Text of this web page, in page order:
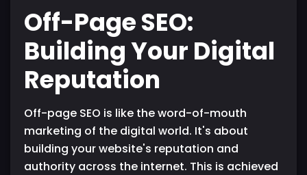
Off-Page SEO:
Building Your Digital
Reputation
Off-page SEO is like the word-of-mouth
marketing of the digital world. It's about
building your website's reputation and
authority across the internet. This is achieved